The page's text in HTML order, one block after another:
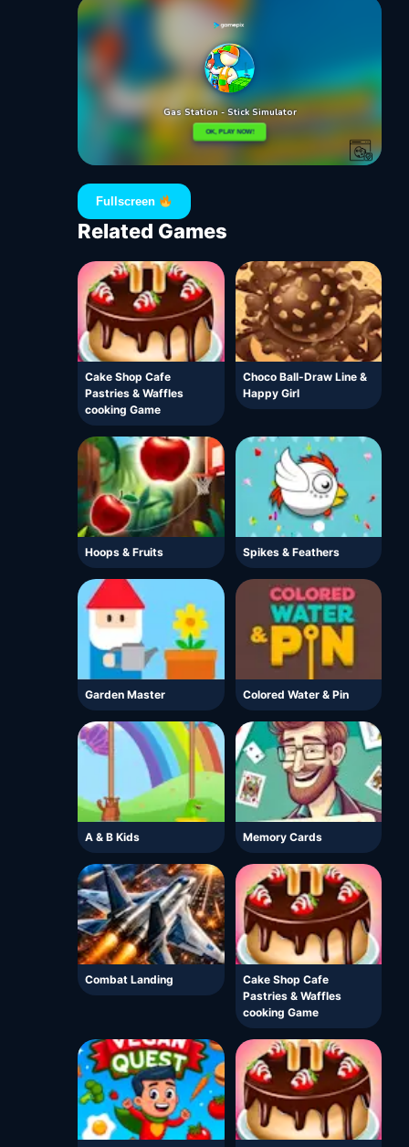
Fullscreen
Related Games
Cake Shop Cafe
Pastries & Waffles
cooking Game
Choco Ball-Draw Line &
Happy Girl
Hoops & Fruits Spikes & Feathers
Garden Master Colored Water & Pin
A & B Kids Memory Cards
Combat Landing
Cake Shop Cafe
Pastries & Waffles
cooking Game